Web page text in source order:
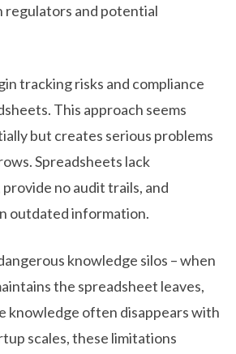
regulators and potential
tracking risks and compliance
This approach seems
but creates serious problems
Spreadsheets lack
no audit trails, and
outdated information.
knowledge silos – when
the spreadsheet leaves,
knowledge often disappears with
scales, these limitations